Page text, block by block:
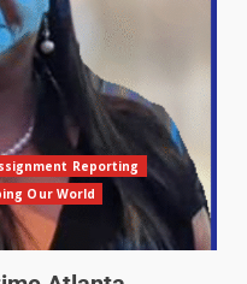
Reporting
Our World